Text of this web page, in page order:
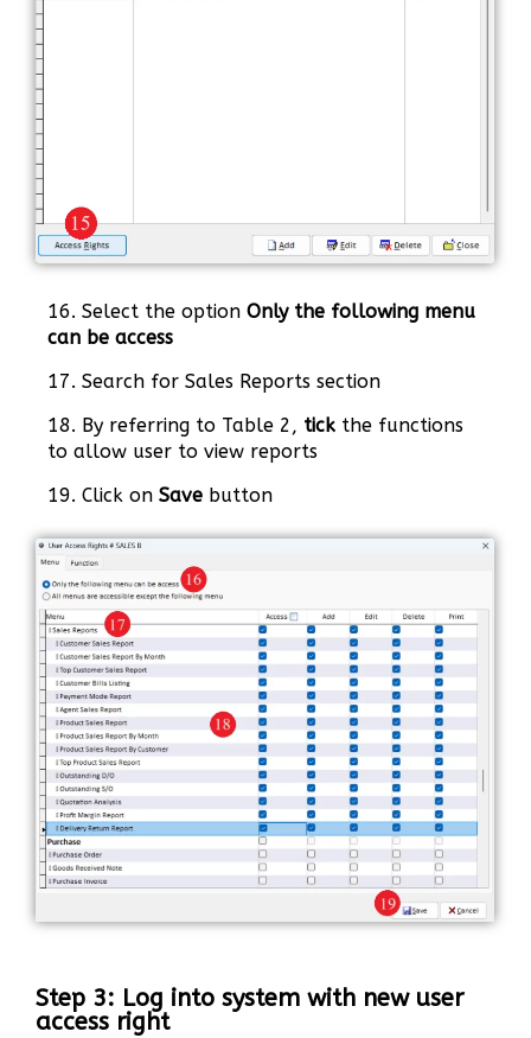
16. Select the option Only the following menu
can be access
17. Search for Sales Reports section
18. By referring to Table 2, tick the functions
to allow user to view reports
19. Click on Save button
Step 3: Log into system with new user
access right